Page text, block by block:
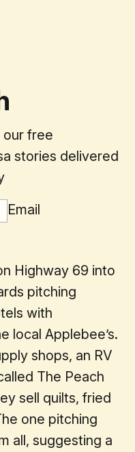
our free
stories delivered
Email
Highway 69 into
pitching
with
local Applebee’s.
shops, an RV
The Peach
sell quilts, fried
one pitching
all, suggesting a